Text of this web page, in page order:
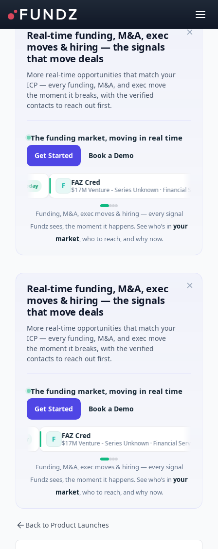
Real-time funding, M&A, exec
moves & hiring — the signals
that move deals
More real-time opportunities that match your
ICP — every funding, M&A, and exec move
the moment it breaks, with the verified
contacts to reach out first.
The funding market, moving in real time
Get Started Book a Demo
FAZ Cred
$17M Venture - Series Unknown · Financial Services
Funding, M&A, exec moves & hiring — every signal
Fundz sees, the moment it happens. See who’s in your
market, who to reach, and why now.
Real-time funding, M&A, exec
moves & hiring — the signals
that move deals
More real-time opportunities that match your
ICP — every funding, M&A, and exec move
the moment it breaks, with the verified
contacts to reach out first.
The funding market, moving in real time
Get Started Book a Demo
FAZ Cred
$17M Venture - Series Unknown · Financial Services
Funding, M&A, exec moves & hiring — every signal
Fundz sees, the moment it happens. See who’s in your
market, who to reach, and why now.
Back to Product Launches